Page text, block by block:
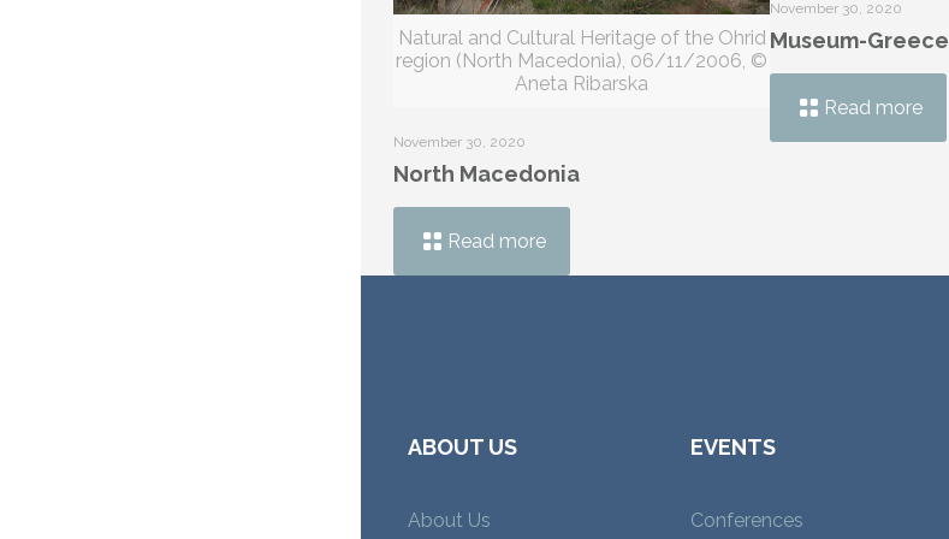
Natural and Cultural Heritage of the Ohrid
region (North Macedonia), 06/11/2006, ©
Aneta Ribarska
November 30, 2020
North Macedonia
Read more
November 30, 2020
Museum-Greece
Read more
ABOUT US
About Us
EVENTS
Conferences